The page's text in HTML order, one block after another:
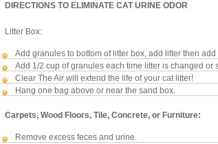
DIRECTIONS TO ELIMINATE CAT URINE ODOR
Litter Box:
Add granules to bottom of litter box, add litter then
Add 1/2 cup of granules each time litter is changed or
Clear The Air will extend the life of your cat litter!
Hang one bag above or near the sand box.
Carpets, Wood Floors, Tile, Concrete, or Furniture:
Remove excess feces and urine.